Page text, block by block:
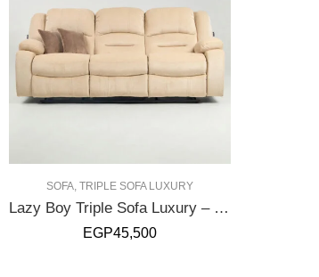
SOFA TRIPLE SOFA LUXURY
Lazy Boy Triple Sofa Luxury – Manual
EGP45,500